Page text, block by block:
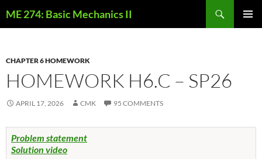
toME 274: Basic Mechanics II
CHAPTER 6 HOMEWORK
HOMEWORK H6.C – SP26
APRIL 17, 2026 CMK 95 COMMENTS
Problem statement
Solution video